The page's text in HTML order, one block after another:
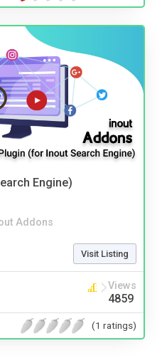
Engine)
Addons
Visit Listing
Views
4859
(1 ratings)